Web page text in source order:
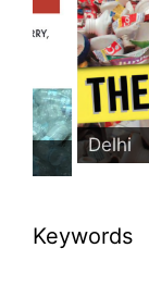
Delhi
Keywords